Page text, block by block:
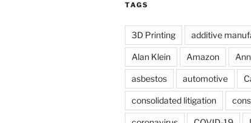
TAGS
3D Printing additive
Alan Klein Amazon
asbestos automotive
consolidated litigation